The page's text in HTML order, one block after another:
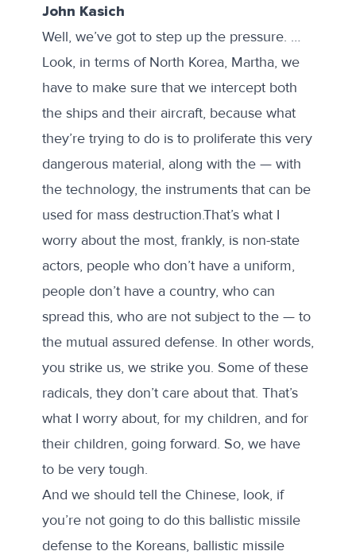
John Kasich
Well, we’ve got to step up the pressure. …
Look, in terms of North Korea, Martha, we
have to make sure that we intercept both
the ships and their aircraft, because what
they’re trying to do is to proliferate this very
dangerous material, along with the — with
the technology, the instruments that can be
used for mass destruction.That’s what I
worry about the most, frankly, is non-state
actors, people who don’t have a uniform,
people don’t have a country, who can
spread this, who are not subject to the — to
the mutual assured defense. In other words,
you strike us, we strike you. Some of these
radicals, they don’t care about that. That’s
what I worry about, for my children, and for
their children, going forward. So, we have
to be very tough.
And we should tell the Chinese, look, if
you’re not going to do this ballistic missile
defense to the Koreans, ballistic missile